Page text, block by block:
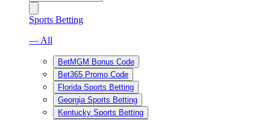
Sports Betting
— All
BetMGM Bonus Code
Bet365 Promo Code
Florida Sports Betting
Georgia Sports Betting
Kentucky Sports Betting